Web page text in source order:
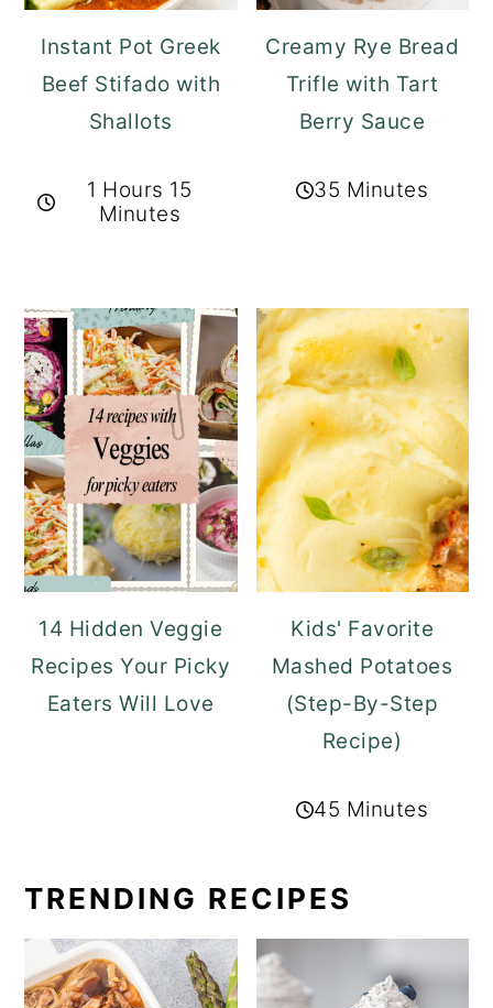
Instant Pot Greek
Beef Stifado with
Shallots
1 Hours 15
Minutes
Creamy Rye Bread
Trifle with Tart
Berry Sauce
35 Minutes
14 Hidden Veggie
Recipes Your Picky
Eaters Will Love
Kids' Favorite
Mashed Potatoes
(Step-By-Step
Recipe)
45 Minutes
TRENDING RECIPES